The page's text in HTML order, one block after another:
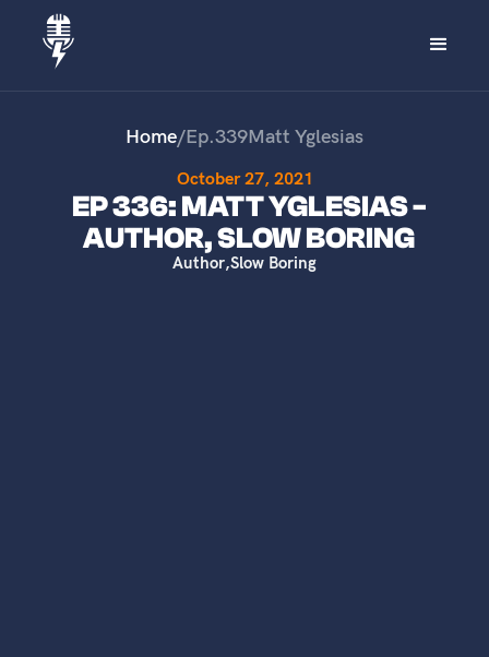
Home/Ep.339Matt Yglesias
October 27, 2021
EP 336: MATT YGLESIAS -
AUTHOR, SLOW BORING
Author,Slow Boring